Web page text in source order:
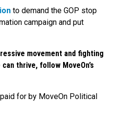
to demand the GOP stop
campaign and put
movement and fighting
thrive, follow MoveOn’s
for by MoveOn Political